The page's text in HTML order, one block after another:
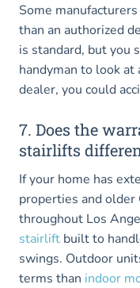
Some
than an authorized
is standard, but you
handyman to look
dealer, you could
7. Does the
stairlifts
If your home has
properties and
throughout Los
stairlift built to
swings. Outdoor
terms than indoor